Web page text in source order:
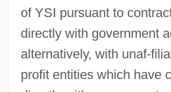
of YSI pursuant to
directly with government
alternatively, with unaf-
profit entities which have